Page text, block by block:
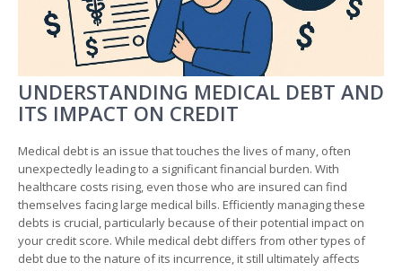
UNDERSTANDING MEDICAL DEBT AND
ITS IMPACT ON CREDIT
Medical debt is an issue that touches the lives of many, often
unexpectedly leading to a significant financial burden. With
healthcare costs rising, even those who are insured can find
themselves facing large medical bills. Efficiently managing these
debts is crucial, particularly because of their potential impact on
your credit score. While medical debt differs from other types of
debt due to the nature of its incurrence, it still ultimately affects